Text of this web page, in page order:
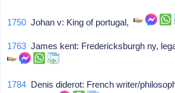
1750 Johan v: King of portugal,
1763 James kent: Fredericksburgh ny,
1784 Denis diderot: French writer/